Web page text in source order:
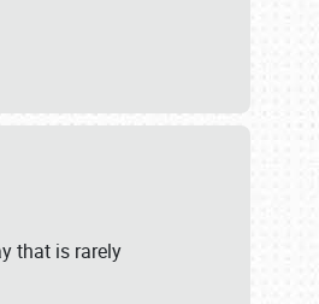
that is rarely